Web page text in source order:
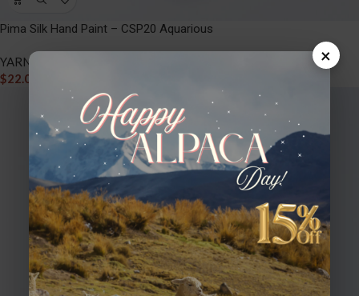
Pima Silk Hand Paint – CSP20 Aquarious
YARNS
$22.00
×